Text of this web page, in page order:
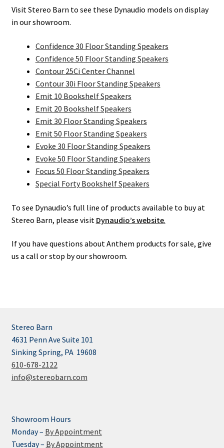
Visit Stereo Barn to see these Dynaudio models on display
in our showroom.
Confidence 30 Floor Standing Speakers
Confidence 50 Floor Standing Speakers
Contour 25Ci Center Channel
Contour 30i Floor Standing Speakers
Emit 10 Bookshelf Speakers
Emit 20 Bookshelf Speakers
Emit 30 Floor Standing Speakers
Emit 50 Floor Standing Speakers
Evoke 30 Floor Standing Speakers
Evoke 50 Floor Standing Speakers
Focus 50 Floor Standing Speakers
Special Forty Bookshelf Speakers
To see Dynaudio’s full line of products available to buy at
Stereo Barn, please visit Dynaudio’s website.
If you have questions about Anthem products for sale, give
us a call or stop by our showroom.
Stereo Barn
4631 Penn Ave Suite 101
Sinking Spring, PA 19608
610-678-2122
info@stereobarn.com
Showroom Hours
Monday – By Appointment
Tuesday – By Appointment